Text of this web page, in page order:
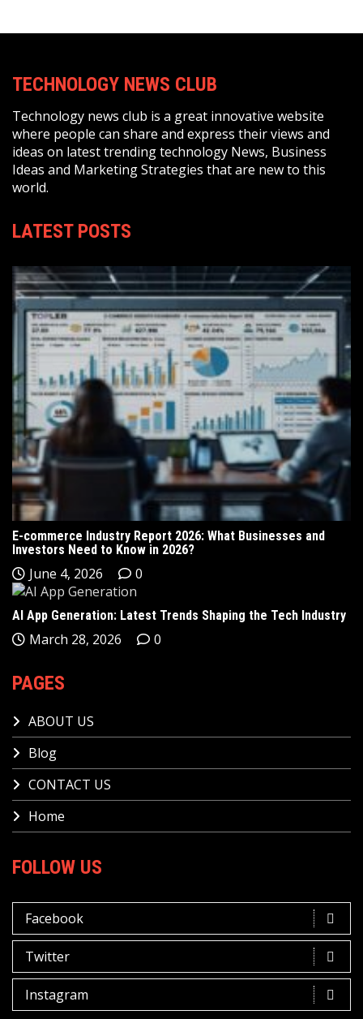
TECHNOLOGY NEWS CLUB
Technology news club is a great innovative website
where people can share and express their views and
ideas on latest trending technology News, Business
Ideas and Marketing Strategies that are new to this
world.
LATEST POSTS
E-commerce Industry Report 2026: What Businesses and
Investors Need to Know in 2026?
June 4, 2026 0
AI App Generation: Latest Trends Shaping the Tech Industry
March 28, 2026 0
PAGES
ABOUT US
Blog
CONTACT US
Home
FOLLOW US
Facebook
Twitter
Instagram